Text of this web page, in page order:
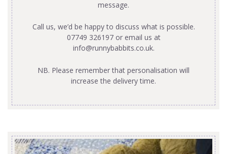
message.
Call us, we’d be happy to discuss what is possible.
07749 326197 or email us at
info@runnybabbits.co.uk.
NB. Please remember that personalisation will
increase the delivery time.